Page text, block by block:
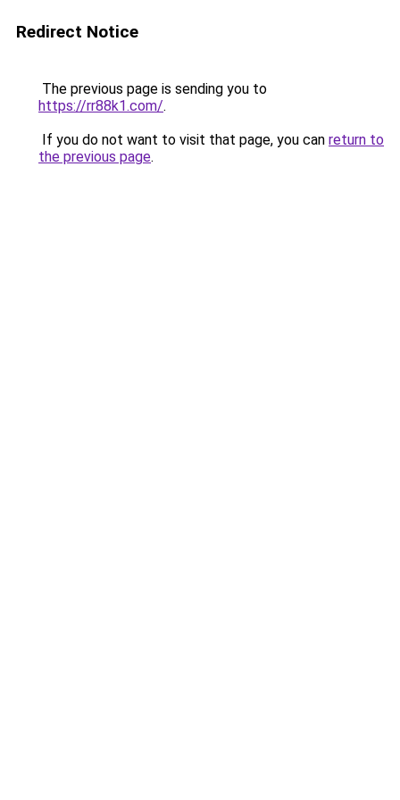
Redirect Notice
The previous page is sending you to
https://rr88k1.com/.
If you do not want to visit that page, you can return to
the previous page.